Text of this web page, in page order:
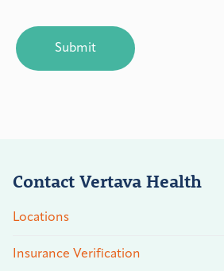
Contact Vertava Health
Locations
Insurance Verification